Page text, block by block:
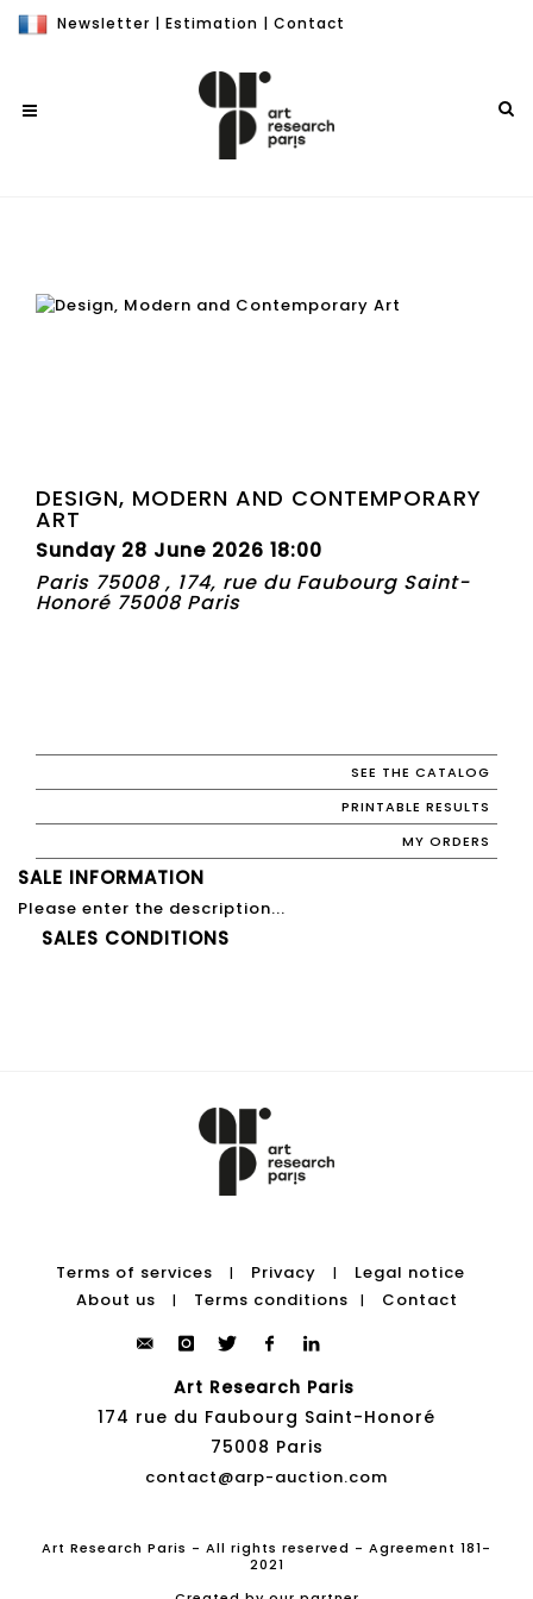
Newsletter | Estimation | Contact
DESIGN, MODERN AND CONTEMPORARY
ART
Sunday 28 June 2026 18:00
Paris 75008 , 174, rue du Faubourg Saint-
Honoré 75008 Paris
SEE THE CATALOG
PRINTABLE RESULTS
MY ORDERS
SALE INFORMATION
Please enter the description...
SALES CONDITIONS
Terms of services | Privacy |
Legal notice
About us
| Terms conditions | Contact
Art Research Paris
174 rue du Faubourg Saint-Honoré
75008 Paris
contact@arp-auction.com
Art Research Paris - All rights reserved - Agreement 181-
2021